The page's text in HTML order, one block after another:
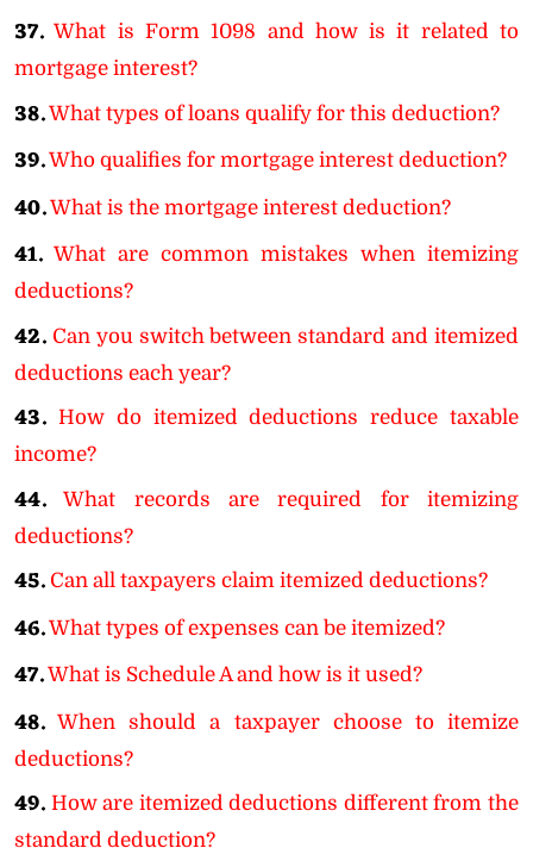
37. What is Form 1098 and how is it related to
mortgage interest?
38.What types of loans qualify for this deduction?
39.Who qualifies for mortgage interest deduction?
40.What is the mortgage interest deduction?
41. What are common mistakes when itemizing
deductions?
42. Can you switch between standard and itemized
deductions each year?
43. How do itemized deductions reduce taxable
income?
44.
What records are required for itemizing
deductions?
45. Can all taxpayers claim itemized deductions?
46.What types of expenses can be itemized?
47.What is Schedule A and how is it used?
48. When should a taxpayer choose to itemize
deductions?
49. How are itemized deductions different from the
standard deduction?